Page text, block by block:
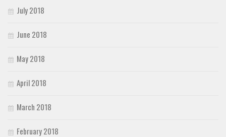
July 2018
June 2018
May 2018
April 2018
March 2018
February 2018